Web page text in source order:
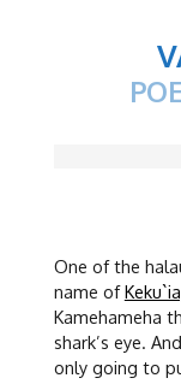
One of the
name of
Kamehameha
shark’s eye.
only going to